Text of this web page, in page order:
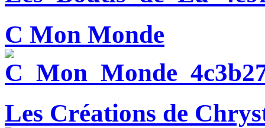
C Mon Monde
Les Créations de